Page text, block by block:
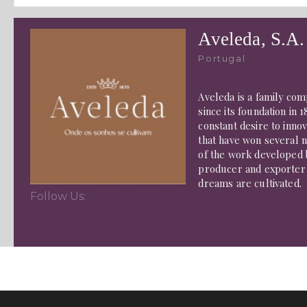
Follow Us:
Aveleda, S.A.
Portugal
Aveleda is a family
since its foundation in
constant desire to
that have won several
of the work developed
producer and
dreams are cultivated.